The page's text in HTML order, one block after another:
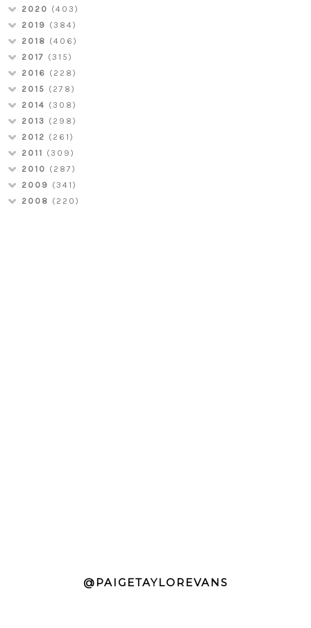
2020 (403)
2019 (384)
2018 (406)
2017 (315)
2016 (228)
2015 (278)
2014 (308)
2013 (298)
2012 (261)
2011 (309)
2010 (287)
2009 (341)
2008 (220)
@PAIGETAYLOREVANS